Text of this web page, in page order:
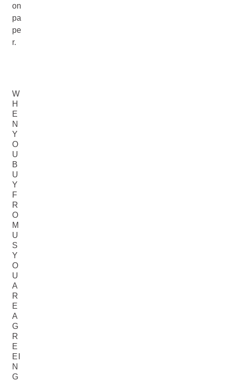
on
pa
pe
r.
W
H
E
N
Y
O
U
B
U
Y
F
R
O
M
U
S
Y
O
U
A
R
E
A
G
R
E
EI
N
G